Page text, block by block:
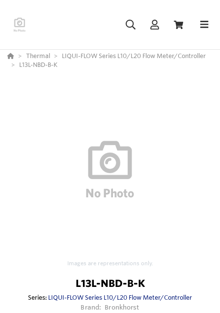
Thermal
LIQUI-FLOW Series L10/L20 Flow Meter/Controller
L13L-NBD-B-K
Images are representations only.
L13L-NBD-B-K
Series: LIQUI-FLOW Series L10/L20 Flow Meter/Controller
Brand: Bronkhorst